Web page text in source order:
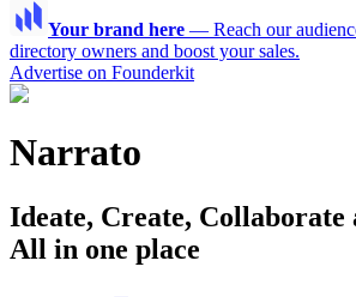
Your brand here — Reach our
directory owners and boost your sales.
Advertise on Founderkit
Narrato
Ideate, Create, Collaborate
All in one place